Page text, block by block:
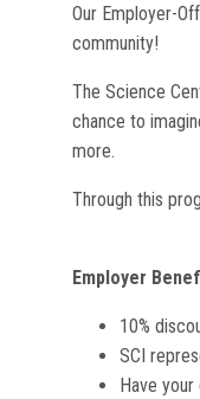
Our Employer-
community!
The Science
chance to
more.
Through this
Employer
10%
SCI
Have